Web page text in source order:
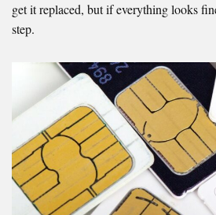
get it replaced, but if everything looks
step.